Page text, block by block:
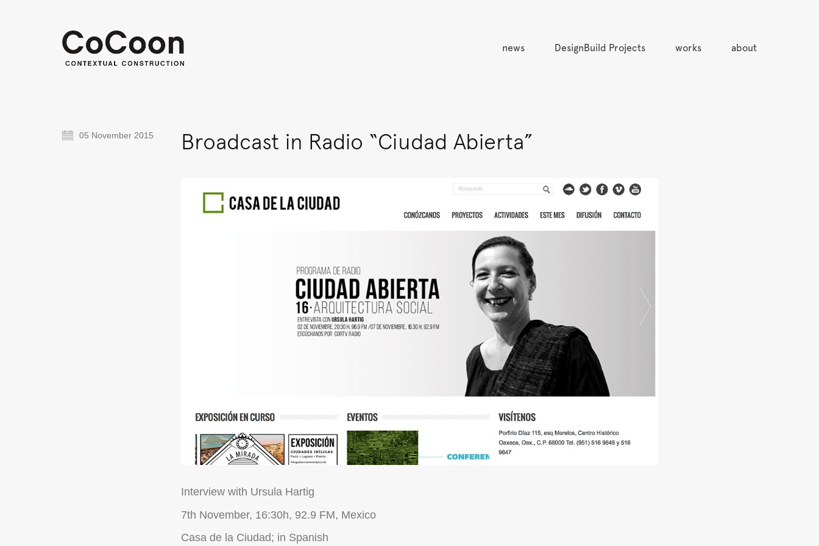
news DesignBuild Projects works about
Broadcast in Radio “Ciudad Abierta”
Interview with Ursula Hartig
7th November, 16:30h, 92.9 FM, Mexico
Casa de la Ciudad; in Spanish
05 November 2015